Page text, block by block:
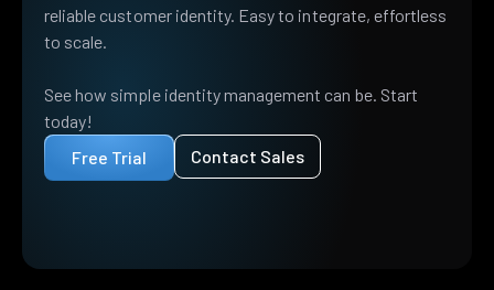
reliable customer identity. Easy to integrate, effortless
to scale.
See how simple identity management can be. Start
today!
Free Trial
Contact Sales